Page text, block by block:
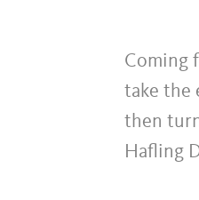
Coming
take the
then
Hafling